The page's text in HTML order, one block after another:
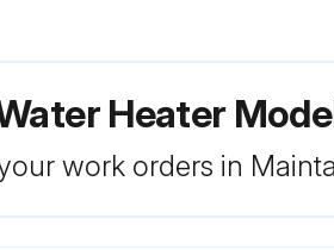
Heater
work orders in